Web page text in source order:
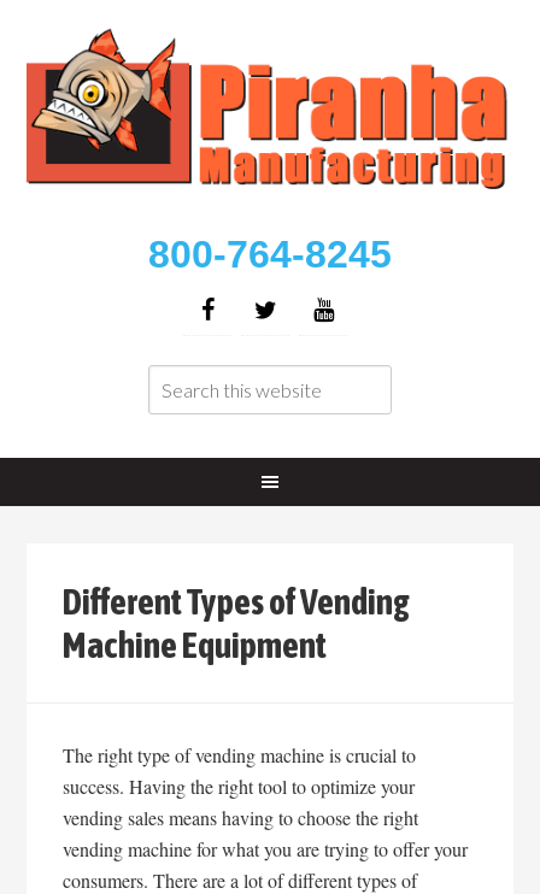
800-764-8245
Different Types of Vending
Machine Equipment
The right type of vending machine is crucial to
success. Having the right tool to optimize your
vending sales means having to choose the right
vending machine for what you are trying to offer your
consumers. There are a lot of different types of